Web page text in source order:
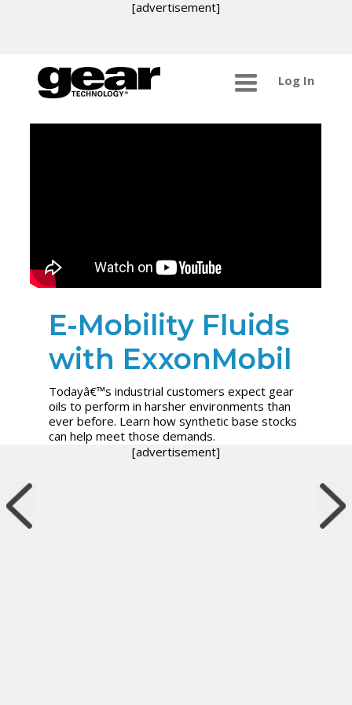
[advertisement]
Log In
E-Mobility Fluids
with ExxonMobil
Todayâ€™s industrial customers expect gear
oils to perform in harsher environments than
ever before. Learn how synthetic base stocks
can help meet those demands.
[advertisement]